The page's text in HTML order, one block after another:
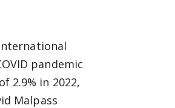
pandemic
2.9% in 2022,
Malpass